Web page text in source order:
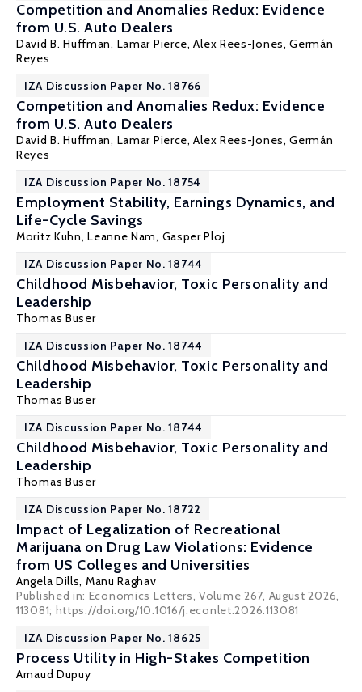
Competition and Anomalies Redux: Evidence
from U.S. Auto Dealers
David B. Huffman, Lamar Pierce, Alex Rees-Jones,Germán
Reyes
IZA Discussion Paper No. 18766
Competition and Anomalies Redux: Evidence
from U.S. Auto Dealers
David B. Huffman, Lamar Pierce, Alex Rees-Jones,Germán
Reyes
IZA Discussion Paper No. 18754
Employment Stability, Earnings Dynamics, and
Life-Cycle Savings
Moritz Kuhn, Leanne Nam, Gasper Ploj
IZA Discussion Paper No. 18744
Childhood Misbehavior, Toxic Personality and
Leadership
Thomas Buser
IZA Discussion Paper No. 18744
Childhood Misbehavior, Toxic Personality and
Leadership
Thomas Buser
IZA Discussion Paper No. 18744
Childhood Misbehavior, Toxic Personality and
Leadership
Thomas Buser
IZA Discussion Paper No. 18722
Impact of Legalization of Recreational
Marijuana on Drug Law Violations: Evidence
from US Colleges and Universities
Angela Dills, Manu Raghav
Published in: Economics Letters, Volume 267, August 2026,
113081; https://doi.org/10.1016/j.econlet.2026.113081
IZA Discussion Paper No. 18625
Process Utility in High-Stakes Competition
Arnaud Dupuy